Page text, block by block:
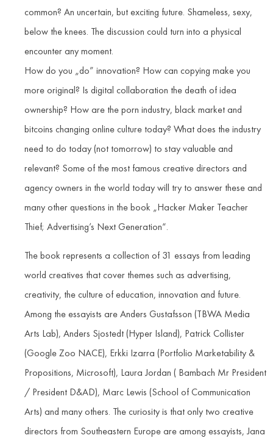
common? An uncertain, but exciting future. Shameless, sexy,
below the knees. The discussion could turn into a physical
encounter any moment.
How do you „do” innovation? How can copying make you
more original? Is digital collaboration the death of idea
ownership? How are the porn industry, black market and
bitcoins changing online culture today? What does the industry
need to do today (not tomorrow) to stay valuable and
relevant? Some of the most famous creative directors and
agency owners in the world today will try to answer these and
many other questions in the book „Hacker Maker Teacher
Thief; Advertising’s Next Generation“.
The book represents a collection of 31 essays from leading
world creatives that cover themes such as advertising,
creativity, the culture of education, innovation and future.
Among the essayists are Anders Gustafsson (TBWA Media
Arts Lab), Anders Sjostedt (Hyper Island), Patrick Collister
(Google Zoo NACE), Erkki Izarra (Portfolio Marketability &
Propositions, Microsoft), Laura Jordan ( Bambach Mr President
/ President D&AD), Marc Lewis (School of Communication
Arts) and many others. The curiosity is that only two creative
directors from Southeastern Europe are among essayists, Jana